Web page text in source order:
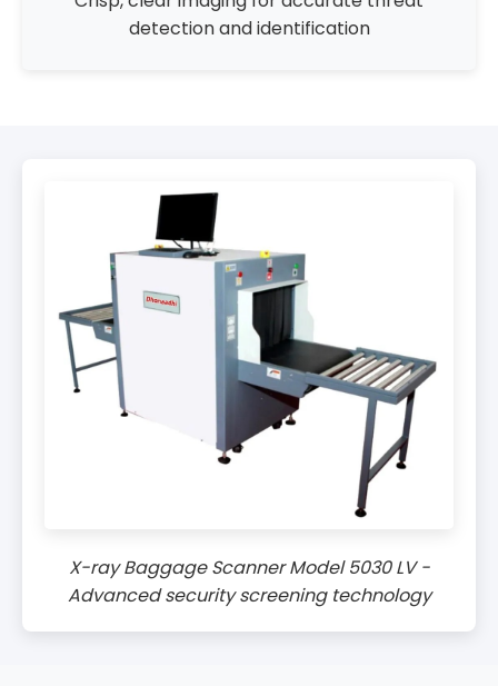
detection and identification
X-ray Baggage Scanner Model 5030 LV -
Advanced security screening technology